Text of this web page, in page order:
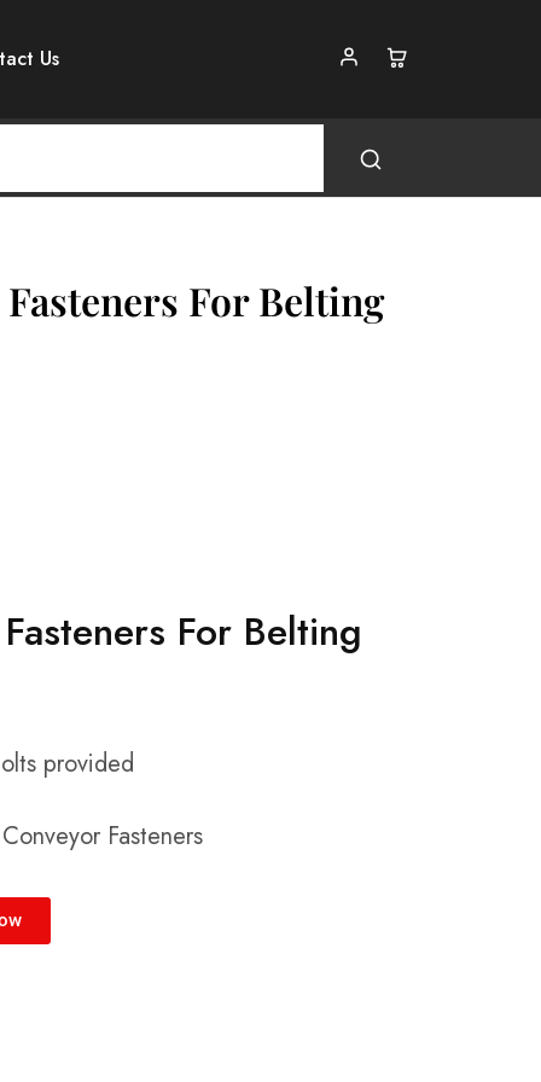
Us
For Belting
For Belting
provided
Fasteners